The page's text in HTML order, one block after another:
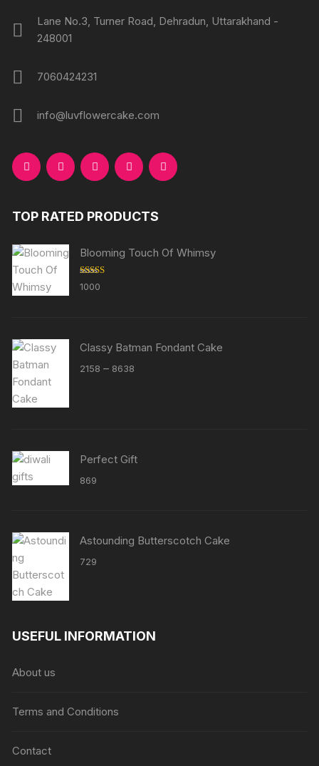
Lane No.3, Turner Road, Dehradun, Uttarakhand -
248001
7060424231
info@luvflowercake.com
TOP RATED PRODUCTS
Blooming Touch Of Whimsy
Rated
out of 5
1000
Classy Batman Fondant Cake
2158 – 8638
Perfect Gift
869
Astounding Butterscotch Cake
729
USEFUL INFORMATION
About us
Terms and Conditions
Contact